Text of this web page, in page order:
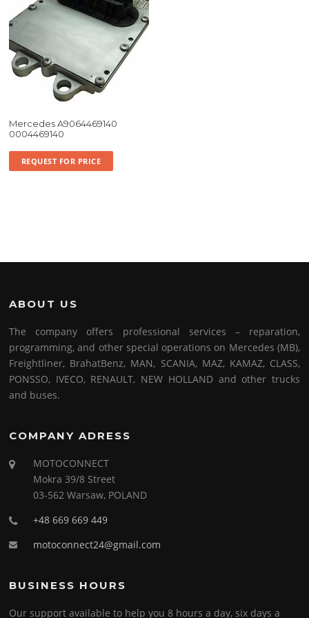
Mercedes A9064469140
0004469140
REQUEST FOR PRICE
ABOUT US
The company offers professional services – reparation,
programming, and other special operations on Mercedes (MB),
Freightliner, BrahatBenz, MAN, SCANIA, MAZ, KAMAZ, CLASS,
PONSSO, IVECO, RENAULT, NEW HOLLAND and other trucks
and buses.
COMPANY ADRESS
MOTOCONNECT
Mokra 39/8 Street
03-562 Warsaw, POLAND
+48 669 669 449
motoconnect24@gmail.com
BUSINESS HOURS
Our support available to help you 8 hours a day, six days a